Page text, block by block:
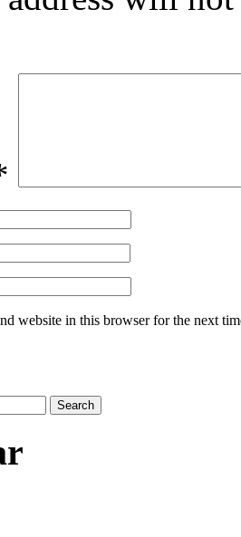
website in this browser for the next